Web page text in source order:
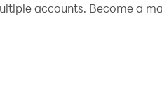
accounts. Become a